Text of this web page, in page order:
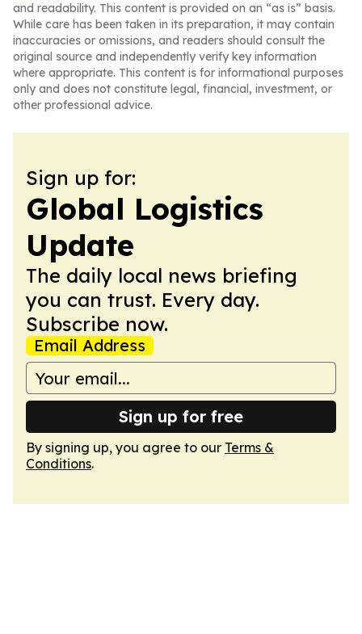
and readability. This content is provided on an “as is” basis.
While care has been taken in its preparation, it may contain
inaccuracies or omissions, and readers should consult the
original source and independently verify key information
where appropriate. This content is for informational purposes
only and does not constitute legal, financial, investment, or
other professional advice.
Sign up for:
Global Logistics
Update
The daily local news briefing
you can trust. Every day.
Subscribe now.
Email Address
Sign up for free
By signing up, you agree to our Terms &
Conditions.